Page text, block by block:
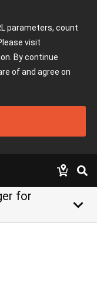
parameters, count
visit
By continue
of and agree on
for
keyboard_arrow_down